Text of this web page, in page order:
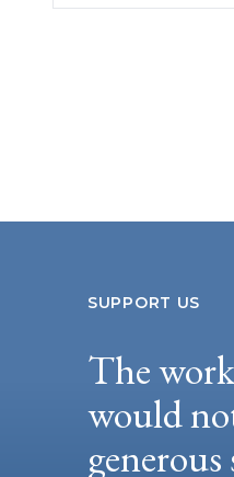
SUPPORT US
The
would